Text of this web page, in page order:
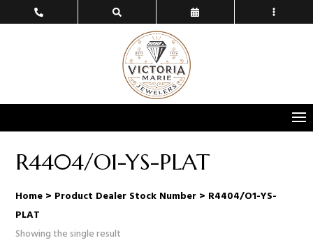
R4404/O1-YS-PLAT
Home > Product Dealer Stock Number > R4404/O1-YS-
PLAT
Showing the single result